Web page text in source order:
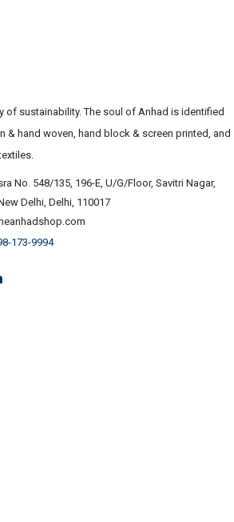
of sustainability. The soul of Anhad is identified
& hand woven, hand block & screen printed, and
No. 548/135, 196-E, U/G/Floor, Savitri Nagar,
Delhi, Delhi, 110017
173-9994